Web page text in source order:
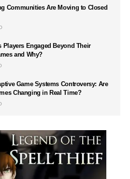
Communities Are Moving to Closed
Players Engaged Beyond Their
and Why?
Game Systems Controversy: Are
Changing in Real Time?